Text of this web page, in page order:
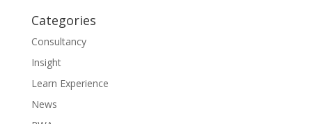
Categories
Consultancy
Insight
Learn Experience
News